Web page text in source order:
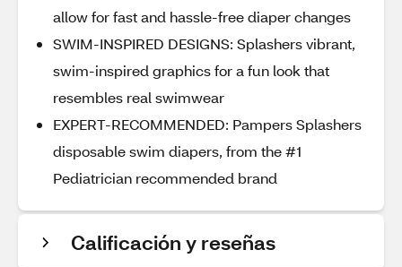
allow for fast and hassle-free diaper changes
SWIM-INSPIRED DESIGNS: Splashers vibrant,
swim-inspired graphics for a fun look that
resembles real swimwear
EXPERT-RECOMMENDED: Pampers Splashers
disposable swim diapers, from the #1
Pediatrician recommended brand
Calificación y reseñas